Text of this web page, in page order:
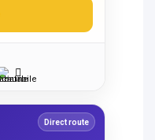
Direct route